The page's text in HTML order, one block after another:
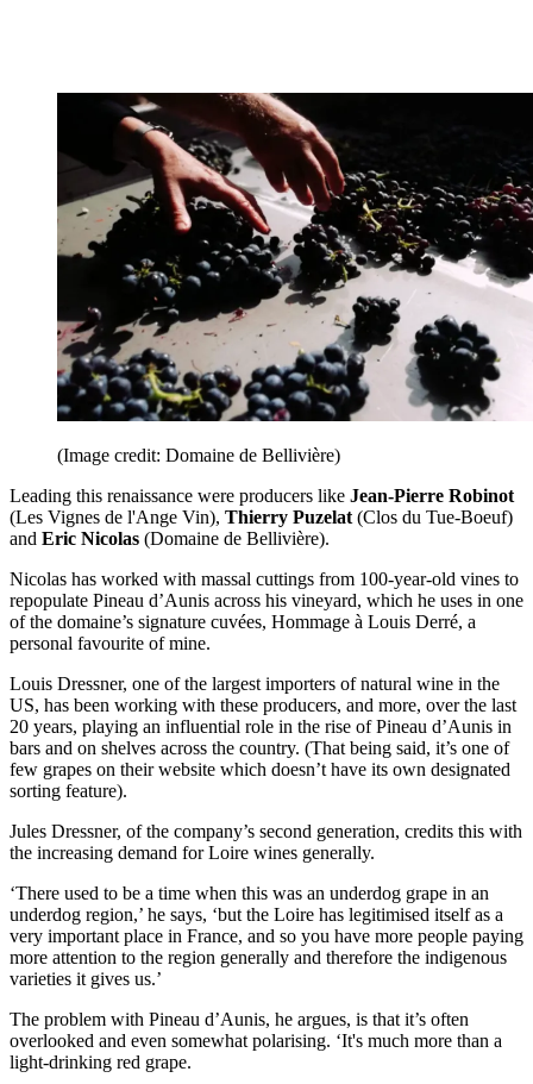
(Image credit: Domaine de Bellivière)
Leading this renaissance were producers like Jean-Pierre Robinot
(Les Vignes de l'Ange Vin), Thierry Puzelat (Clos du Tue-Boeuf)
and Eric Nicolas (Domaine de Bellivière).
Nicolas has worked with massal cuttings from 100-year-old vines to
repopulate Pineau d’Aunis across his vineyard, which he uses in one
of the domaine’s signature cuvées, Hommage à Louis Derré, a
personal favourite of mine.
Louis Dressner, one of the largest importers of natural wine in the
US, has been working with these producers, and more, over the last
20 years, playing an influential role in the rise of Pineau d’Aunis in
bars and on shelves across the country. (That being said, it’s one of
few grapes on their website which doesn’t have its own designated
sorting feature).
Jules Dressner, of the company’s second generation, credits this with
the increasing demand for Loire wines generally.
‘There used to be a time when this was an underdog grape in an
underdog region,’ he says, ‘but the Loire has legitimised itself as a
very important place in France, and so you have more people paying
more attention to the region generally and therefore the indigenous
varieties it gives us.’
The problem with Pineau d’Aunis, he argues, is that it’s often
overlooked and even somewhat polarising. ‘It's much more than a
light-drinking red grape.